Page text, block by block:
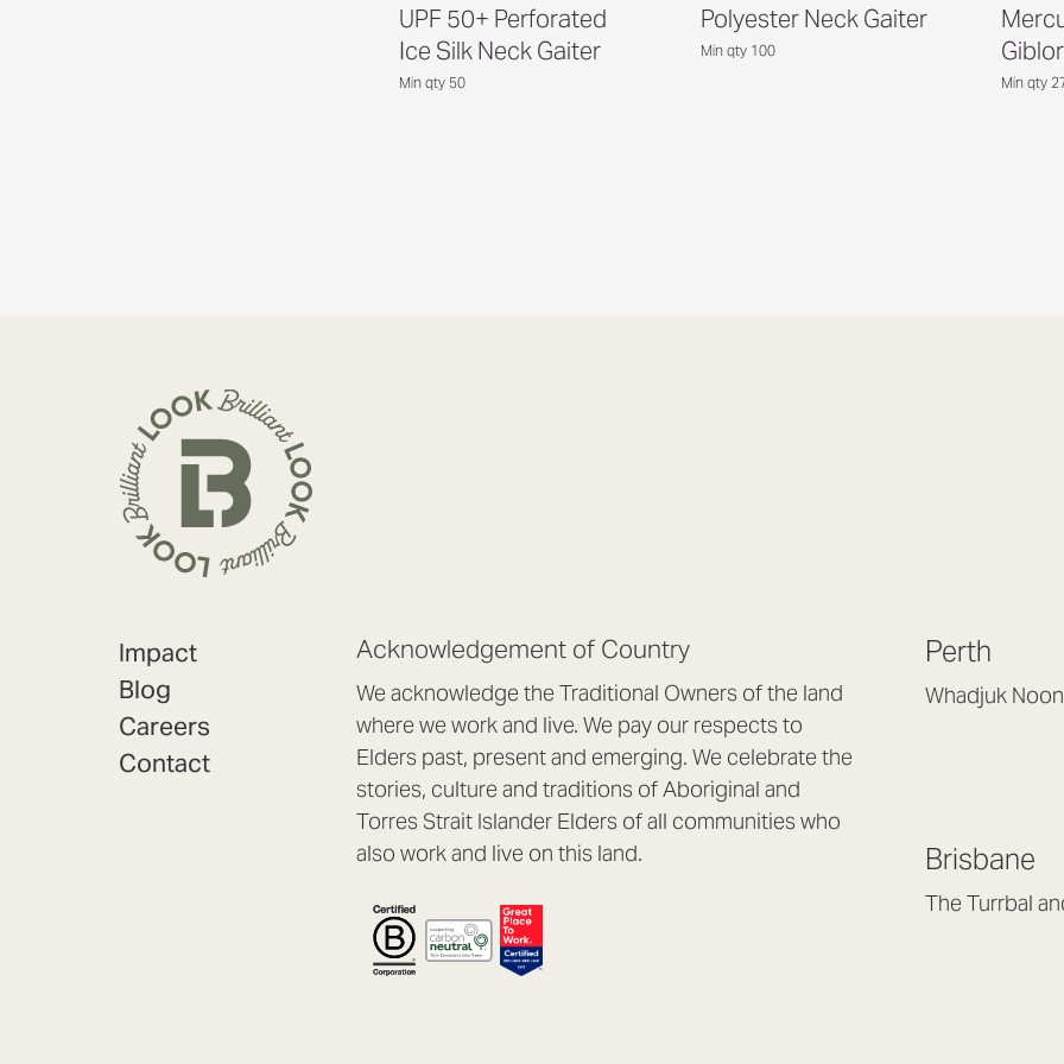
UPF 50+ Perforated
Ice Silk Neck Gaiter
Min qty 50
Polyester Neck Gaiter
Min qty 100
Min qty
Impact
Blog
Careers
Contact
Acknowledgement of Country
We acknowledge the Traditional Owners of the land
where we work and live. We pay our respects to
Elders past, present and emerging. We celebrate the
stories, culture and traditions of Aboriginal and
Torres Strait Islander Elders of all communities who
also work and live on this land.
Perth
Whadjuk
Mon to Thu 8:30am
Fri 8:30am – 4pm
Brisbane
The Turrbal